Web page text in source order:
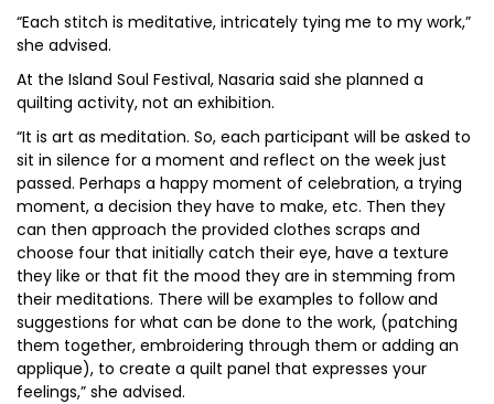
“Each stitch is meditative, intricately tying me to my work,”
she advised.
At the Island Soul Festival, Nasaria said she planned a
quilting activity, not an exhibition.
“It is art as meditation. So, each participant will be asked to
sit in silence for a moment and reflect on the week just
passed. Perhaps a happy moment of celebration, a trying
moment, a decision they have to make, etc. Then they
can then approach the provided clothes scraps and
choose four that initially catch their eye, have a texture
they like or that fit the mood they are in stemming from
their meditations. There will be examples to follow and
suggestions for what can be done to the work, (patching
them together, embroidering through them or adding an
applique), to create a quilt panel that expresses your
feelings,” she advised.